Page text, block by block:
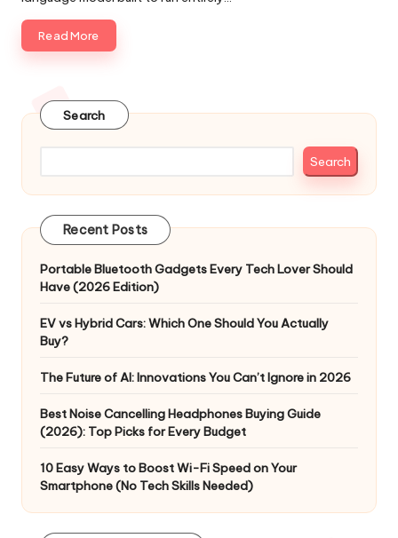
Read More
Search
Search
Recent Posts
Portable Bluetooth Gadgets Every Tech Lover Should
Have (2026 Edition)
EV vs Hybrid Cars: Which One Should You Actually
Buy?
The Future of AI: Innovations You Can’t Ignore in 2026
Best Noise Cancelling Headphones Buying Guide
(2026): Top Picks for Every Budget
10 Easy Ways to Boost Wi-Fi Speed on Your
Smartphone (No Tech Skills Needed)